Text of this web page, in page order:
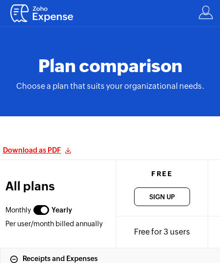
Plan comparison
Choose a plan that suits your organizational needs.
Download as PDF
All plans
Monthly
Yearly
Per user/month billed annually
FREE
SIGN UP
Free for 3 users
Receipts and Expenses